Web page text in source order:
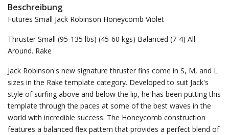
Beschreibung
Futures Small Jack Robinson Honeycomb Violet
Thruster Small (95-135 lbs) (45-60 kgs) Balanced (7-4) All
Around. Rake
Jack Robinson's new signature thruster fins come in S, M, and L
sizes in the Rake template category. Developed to suit Jack's
style of surfing above and below the lip, he has been putting this
template through the paces at some of the best waves in the
world with incredible success. The Honeycomb construction
features a balanced flex pattern that provides a perfect blend of